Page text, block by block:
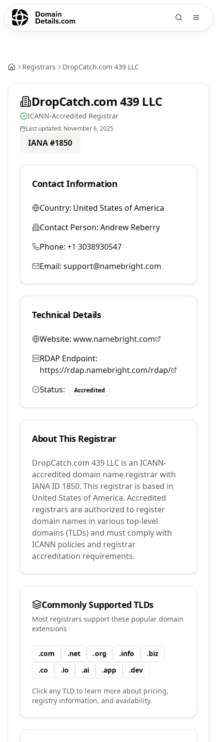
Registrars DropCatch.com 439 LLC
DropCatch.com 439 LLC
ICANN-Accredited Registrar
Last updated: November 6, 2025
IANA #1850
Contact Information
Country: United States of America
Contact Person: Andrew Reberry
Phone: +1 3038930547
Email: support@namebright.com
Technical Details
Website: www.namebright.com
RDAP Endpoint:
https://rdap.namebright.com/rdap/
Status:
Accredited
About This Registrar
DropCatch.com 439 LLC is an ICANN-
accredited domain name registrar with
IANA ID 1850. This registrar is based in
United States of America. Accredited
registrars are authorized to register
domain names in various top-level
domains (TLDs) and must comply with
ICANN policies and registrar
accreditation requirements.
Commonly Supported TLDs
Most registrars support these popular domain
extensions
.com .net .org .info .biz
.co .io .ai .app .dev
Click any TLD to learn more about pricing,
registry information, and availability.